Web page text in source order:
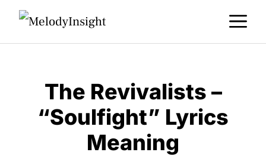
Skip
The Revivalists –
“Soulfight” Lyrics
Meaning